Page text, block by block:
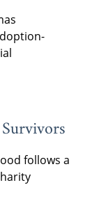
follows a